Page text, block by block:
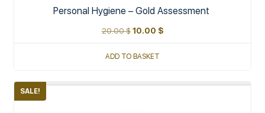
Personal Hygiene – Gold Assessment
20.00$ 10.00 $
ADD TO BASKET
SALE!